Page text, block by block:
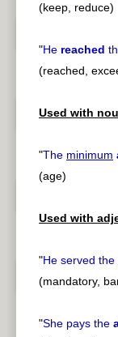
(keep, reduce)
"He reached
(reached,
Used with
"The minimum
(age)
Used with
"He served the
(mandatory,
"She pays the